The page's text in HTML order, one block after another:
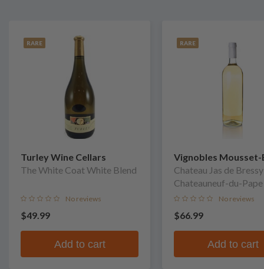
RARE
Turley Wine Cellars
The White Coat White Blend
No reviews
$49.99
Add to cart
RARE
Vignobles
Chateau Jas de Bressy
Chateauneuf-du-
No reviews
$66.99
Add to cart